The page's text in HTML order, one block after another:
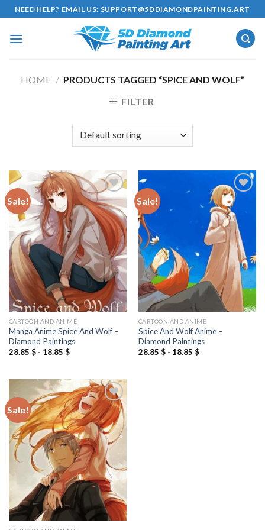
Skip
to
content
NEED HELP? EMAIL US: SUPPORT@5DDIAMONDPAINTING.ART
HOME / PRODUCTS TAGGED “SPICE AND WOLF”
FILTER
Sale!
Add to
wishlist
CARTOON AND ANIME
Manga Anime Spice And Wolf –
Diamond Paintings
28.85 $- 18.85 $
Sale!
Add to
wishlist
CARTOON AND ANIME
Spice And Wolf Anime –
Diamond Paintings
28.85 $- 18.85 $
Sale!
Add to
wishlist